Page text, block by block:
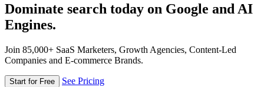
Dominate search today on Google and AI
Engines.
Join 85,000+ SaaS Marketers, Growth Agencies, Content-Led
Companies and E-commerce Brands.
Start for Free See Pricing